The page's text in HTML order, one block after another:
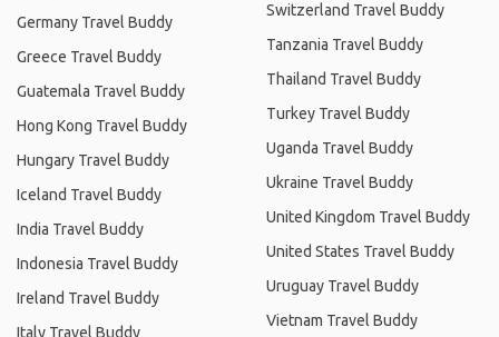
Germany Travel Buddy
Greece Travel Buddy
Guatemala Travel Buddy
Hong Kong Travel Buddy
Hungary Travel Buddy
Iceland Travel Buddy
India Travel Buddy
Indonesia Travel Buddy
Ireland Travel Buddy
Italy Travel Buddy
Switzerland Travel Buddy
Tanzania Travel Buddy
Thailand Travel Buddy
Turkey Travel Buddy
Uganda Travel Buddy
Ukraine Travel Buddy
United Kingdom Travel Buddy
United States Travel Buddy
Uruguay Travel Buddy
Vietnam Travel Buddy